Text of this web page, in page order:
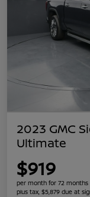
2023 GMC
Ultimate
$919
per month for 72 months
plus tax, $5,879 due at